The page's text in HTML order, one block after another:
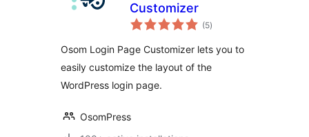
Customizer
(5total
ratings
)
Osom Login Page Customizer lets you to
easily customize the layout of the
WordPress login page.
OsomPress